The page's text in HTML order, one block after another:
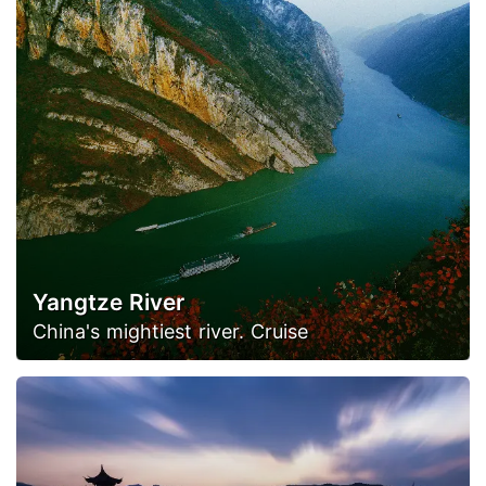
Yangtze River
China's mightiest river. Cruise